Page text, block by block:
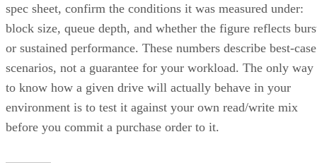
spec sheet, confirm the conditions it was measured under:
block size, queue depth, and whether the figure reflects
or sustained performance. These numbers describe best-case
scenarios, not a guarantee for your workload. The only way
to know how a given drive will actually behave in your
environment is to test it against your own read/write mix
before you commit a purchase order to it.